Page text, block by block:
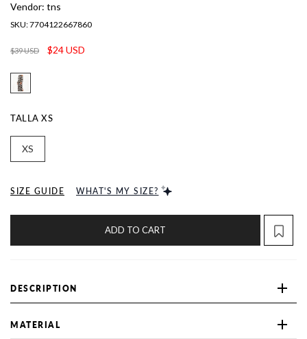
Vendor: tns
SKU:7704122667860
$39 USD $24 USD
TALLA XS
XS
SIZE GUIDE WHAT'S MY SIZE?
ADD TO CART
DESCRIPTION
MATERIAL